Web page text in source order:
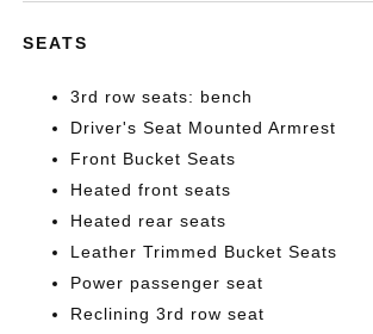
SEATS
3rd row seats: bench
Driver's Seat Mounted Armrest
Front Bucket Seats
Heated front seats
Heated rear seats
Leather Trimmed Bucket Seats
Power passenger seat
Reclining 3rd row seat